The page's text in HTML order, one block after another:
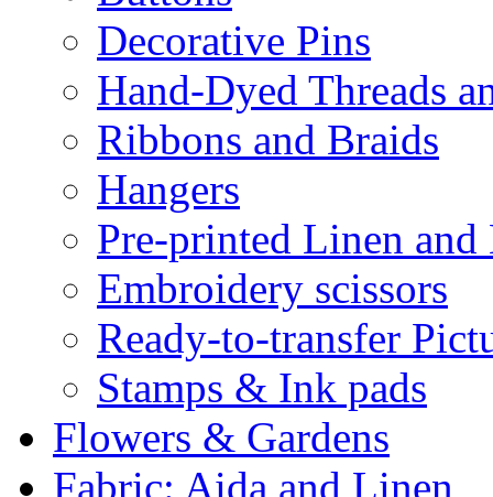
Decorative Pins
Hand-Dyed Threads
Ribbons and Braids
Hangers
Pre-printed Linen and
Embroidery scissors
Ready-to-transfer
Stamps & Ink pads
Flowers & Gardens
Fabric: Aida and Linen